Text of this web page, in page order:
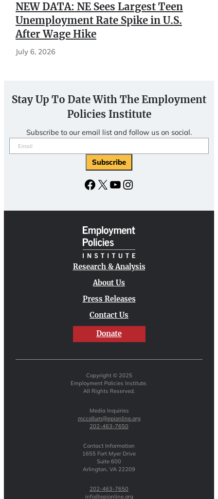
NEW DATA: NE Sees Largest Teen
Unemployment Rate Spike in U.S.
After Wage Hike
July 6, 2026
Stay Up To Date With The Employment
Policies Institute
Subscribe to our email list and follow us on social.
Email
(Required)
Subscribe
Facebook
X YouTubeInstagram
Research & Analysis
About Us
Press Releases
Contact Us
Donate
Copyright © 2025
Employment Policies Institute.
All Rights Reserved.
Media Inquiries
mccollum@epionline.org
202-463-7650
Contact Information
1655 Fort Myer Drive
Suite 600
Arlington, VA 22209
202-463-7650
info@epionline.org